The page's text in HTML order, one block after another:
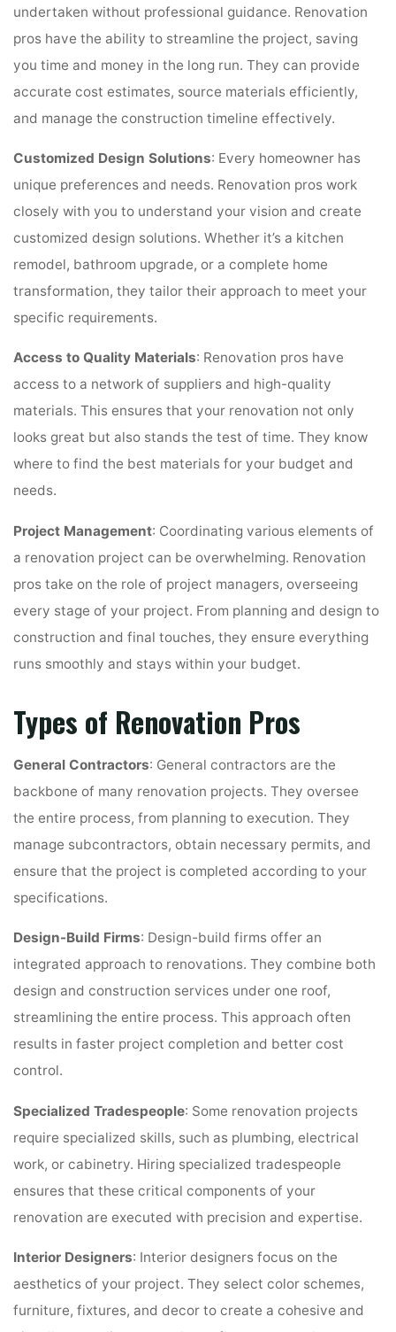
undertaken without professional guidance. Renovation
pros have the ability to streamline the project, saving
you time and money in the long run. They can provide
accurate cost estimates, source materials efficiently,
and manage the construction timeline effectively.
Customized Design Solutions: Every homeowner has
unique preferences and needs. Renovation pros work
closely with you to understand your vision and create
customized design solutions. Whether it’s a kitchen
remodel, bathroom upgrade, or a complete home
transformation, they tailor their approach to meet your
specific requirements.
Access to Quality Materials: Renovation pros have
access to a network of suppliers and high-quality
materials. This ensures that your renovation not only
looks great but also stands the test of time. They know
where to find the best materials for your budget and
needs.
Project Management: Coordinating various elements of
a renovation project can be overwhelming. Renovation
pros take on the role of project managers, overseeing
every stage of your project. From planning and design to
construction and final touches, they ensure everything
runs smoothly and stays within your budget.
Types of Renovation Pros
General Contractors: General contractors are the
backbone of many renovation projects. They oversee
the entire process, from planning to execution. They
manage subcontractors, obtain necessary permits, and
ensure that the project is completed according to your
specifications.
Design-Build Firms: Design-build firms offer an
integrated approach to renovations. They combine both
design and construction services under one roof,
streamlining the entire process. This approach often
results in faster project completion and better cost
control.
Specialized Tradespeople: Some renovation projects
require specialized skills, such as plumbing, electrical
work, or cabinetry. Hiring specialized tradespeople
ensures that these critical components of your
renovation are executed with precision and expertise.
Interior Designers: Interior designers focus on the
aesthetics of your project. They select color schemes,
furniture, fixtures, and decor to create a cohesive and